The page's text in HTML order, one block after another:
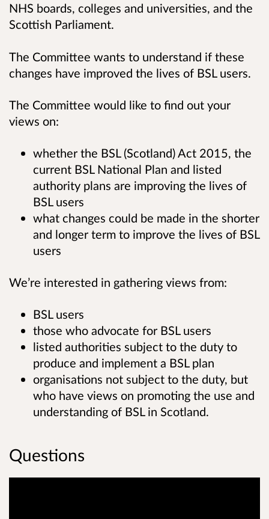
NHS boards, colleges and universities, and the
Scottish Parliament.
The Committee wants to understand if these
changes have improved the lives of BSL users.
The Committee would like to find out your
views on:
whether the BSL (Scotland) Act 2015, the
current BSL National Plan and listed
authority plans are improving the lives of
BSL users
what changes could be made in the shorter
and longer term to improve the lives of BSL
users
We’re interested in gathering views from:
BSL users
those who advocate for BSL users
listed authorities subject to the duty to
produce and implement a BSL plan
organisations not subject to the duty, but
who have views on promoting the use and
understanding of BSL in Scotland.
Questions